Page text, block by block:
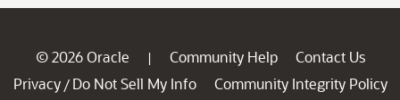
© 2026 Oracle | Community Help
Contact Us
Privacy / Do Not Sell My Info
Community Integrity Policy